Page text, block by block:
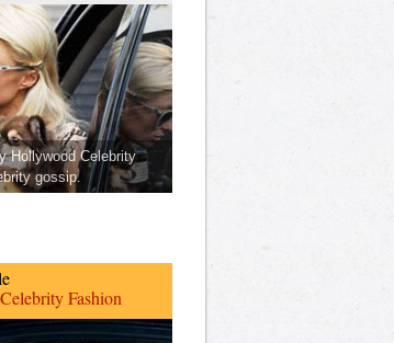
Hollywood Celebrity
gossip.
Fashion